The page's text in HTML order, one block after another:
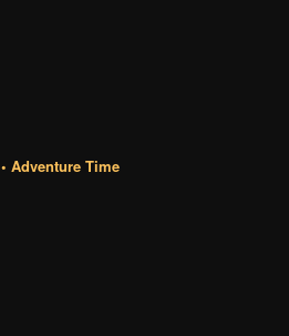
• Adventure Time